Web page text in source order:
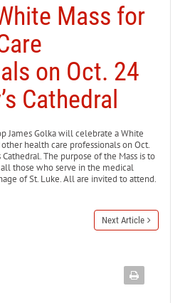
Mass for
on Oct. 24
Cathedral
James Golka will celebrate a White
health care professionals on Oct.
Cathedral. The purpose of the Mass is to
those who serve in the medical
of St. Luke. All are invited to attend.
Next Article